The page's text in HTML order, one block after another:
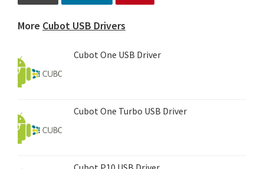
More Cubot USB Drivers
Cubot One USB Driver
Cubot One Turbo USB Driver